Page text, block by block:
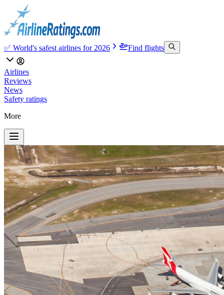
✅ World's safest airlines for 2026 Find flights
Airlines
Reviews
News
Safety ratings
More